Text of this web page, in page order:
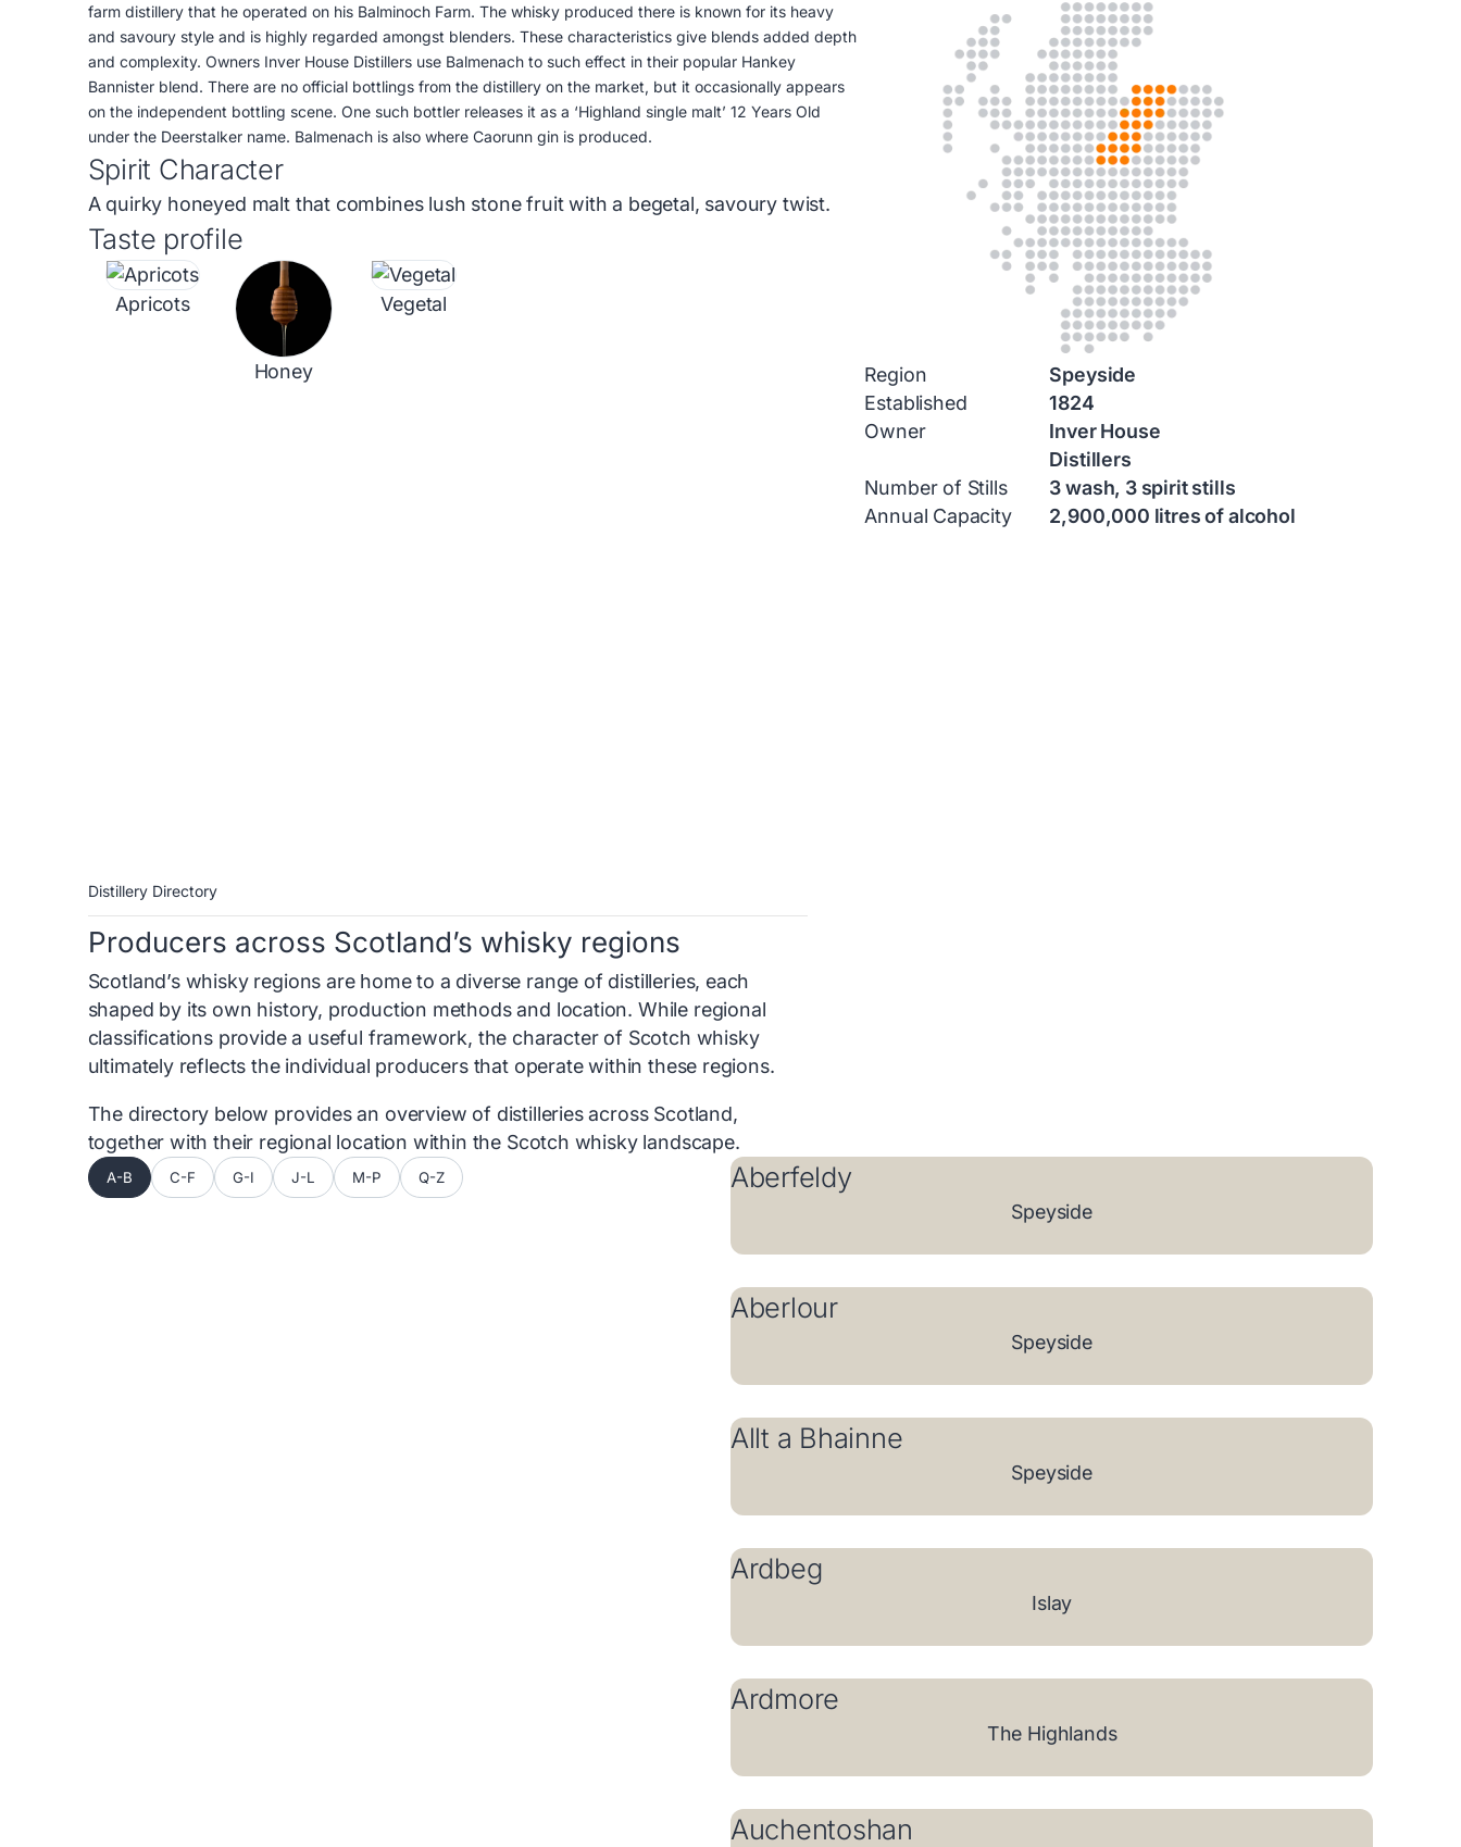
farm distillery that he operated on his Balminoch Farm. The whisky produced there is known for its heavy
and savoury style and is highly regarded amongst blenders. These characteristics give blends added depth
and complexity. Owners Inver House Distillers use Balmenach to such effect in their popular Hankey
Bannister blend. There are no official bottlings from the distillery on the market, but it occasionally appears
on the independent bottling scene. One such bottler releases it as a ‘Highland single malt’ 12 Years Old
under the Deerstalker name. Balmenach is also where Caorunn gin is produced.
Spirit Character
A quirky honeyed malt that combines lush stone fruit with a begetal, savoury twist.
Taste profile
Apricots
Honey
Vegetal
Region
Speyside
Established
1824
Owner
Inver House
Distillers
Number of Stills
3 wash, 3 spirit stills
Annual Capacity
2,900,000 litres of alcohol
Distillery Directory
Producers across Scotland’s whisky regions
Scotland’s whisky regions are home to a diverse range of distilleries, each
shaped by its own history, production methods and location. While regional
classifications provide a useful framework, the character of Scotch whisky
ultimately reflects the individual producers that operate within these regions.
The directory below provides an overview of distilleries across Scotland,
together with their regional location within the Scotch whisky landscape.
A-B C-F G-I J-L M-P Q-Z Aberfeldy
Speyside
Aberlour
Speyside
Allt a Bhainne
Speyside
Ardbeg
Islay
Ardmore
The Highlands
Auchentoshan